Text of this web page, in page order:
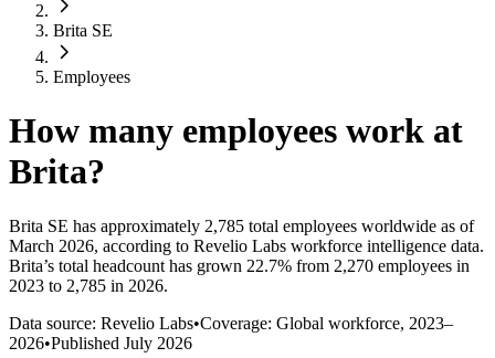
Brita SE
Employees
How many employees work at
Brita?
Brita SE has approximately 2,785 total employees worldwide as of
March 2026, according to Revelio Labs workforce intelligence data.
Brita’s total headcount has grown 22.7% from 2,270 employees in
2023 to 2,785 in 2026.
Data source: Revelio Labs•Coverage: Global workforce, 2023–
2026•Published July 2026